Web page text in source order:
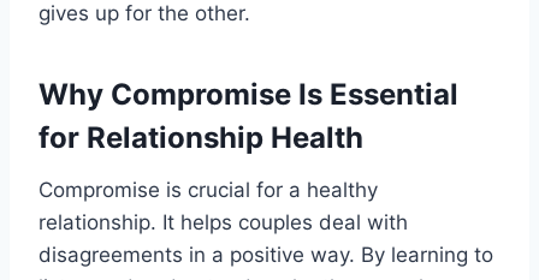
gives up for the other.
Why Compromise Is Essential
for Relationship Health
Compromise is crucial for a healthy
relationship. It helps couples deal with
disagreements in a positive way. By learning to